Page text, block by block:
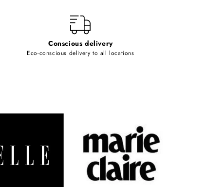
Conscious delivery
Eco-conscious delivery to all locations